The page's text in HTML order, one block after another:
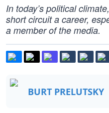
In today’s political
short circuit a career,
a member of the media.
BURT PRELUTSKY